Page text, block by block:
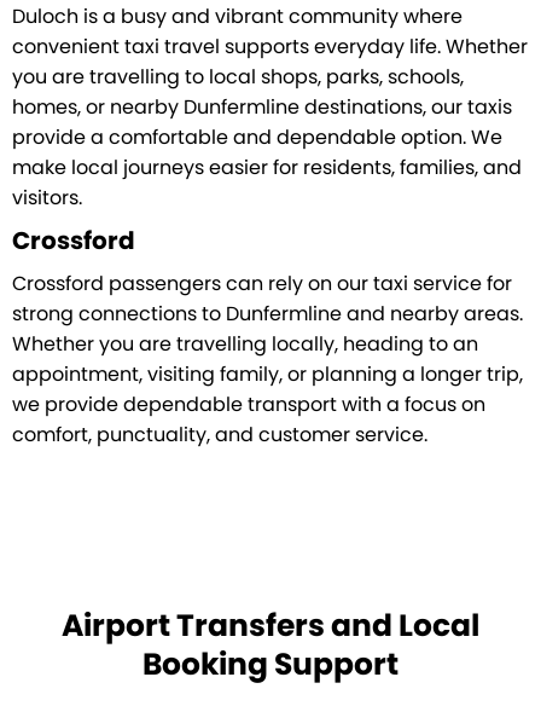
Duloch is a busy and vibrant community where
convenient taxi travel supports everyday life. Whether
you are travelling to local shops, parks, schools,
homes, or nearby Dunfermline destinations, our taxis
provide a comfortable and dependable option. We
make local journeys easier for residents, families, and
visitors.
Crossford
Crossford passengers can rely on our taxi service for
strong connections to Dunfermline and nearby areas.
Whether you are travelling locally, heading to an
appointment, visiting family, or planning a longer trip,
we provide dependable transport with a focus on
comfort, punctuality, and customer service.
Airport Transfers and Local
Booking Support